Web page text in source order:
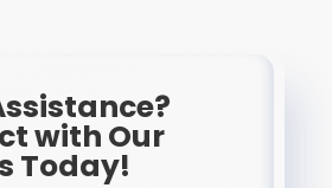
with Our
Today!